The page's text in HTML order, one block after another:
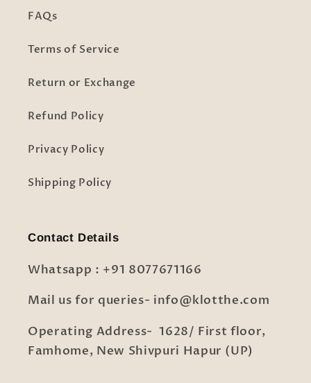
FAQs
Terms of Service
Return or Exchange
Refund Policy
Privacy Policy
Shipping Policy
Contact Details
Whatsapp : +91 8077671166
Mail us for queries- info@klotthe.com
Operating Address- 1628/ First floor,
Famhome, New Shivpuri Hapur (UP)